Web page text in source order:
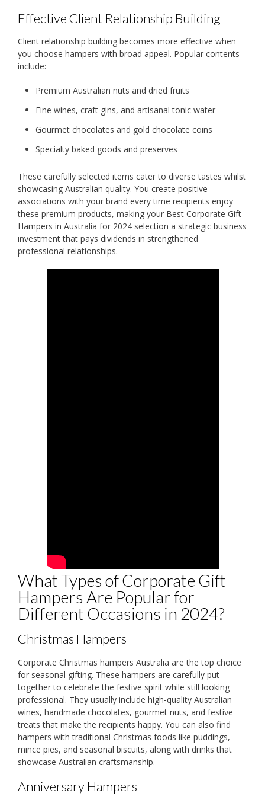
Effective Client Relationship Building
Client relationship building becomes more effective when
you choose hampers with broad appeal. Popular contents
include:
Premium Australian nuts and dried fruits
Fine wines, craft gins, and artisanal tonic water
Gourmet chocolates and gold chocolate coins
Specialty baked goods and preserves
These carefully selected items cater to diverse tastes whilst
showcasing Australian quality. You create positive
associations with your brand every time recipients enjoy
these premium products, making your Best Corporate Gift
Hampers in Australia for 2024 selection a strategic business
investment that pays dividends in strengthened
professional relationships.
What Types of Corporate Gift
Hampers Are Popular for
Different Occasions in 2024?
Christmas Hampers
Corporate Christmas hampers Australia are the top choice
for seasonal gifting. These hampers are carefully put
together to celebrate the festive spirit while still looking
professional. They usually include high-quality Australian
wines, handmade chocolates, gourmet nuts, and festive
treats that make the recipients happy. You can also find
hampers with traditional Christmas foods like puddings,
mince pies, and seasonal biscuits, along with drinks that
showcase Australian craftsmanship.
Anniversary Hampers